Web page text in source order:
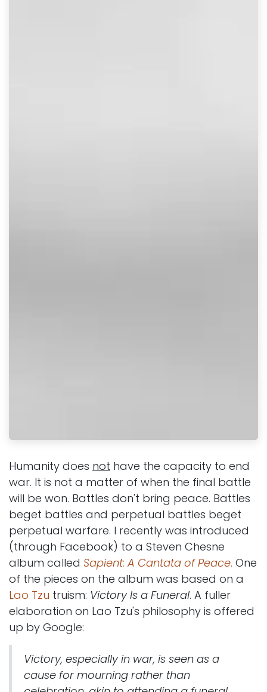
Humanity does not have the capacity to end
war. It is not a matter of when the final battle
will be won. Battles don't bring peace. Battles
beget battles and perpetual battles beget
perpetual warfare. I recently was introduced
(through Facebook) to a Steven Chesne
album called Sapient: A Cantata of Peace. One
of the pieces on the album was based on a
Lao Tzu truism: Victory Is a Funeral. A fuller
elaboration on Lao Tzu's philosophy is offered
up by Google:
Victory, especially in war, is seen as a
cause for mourning rather than